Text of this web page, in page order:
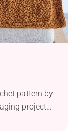
pattern by
project